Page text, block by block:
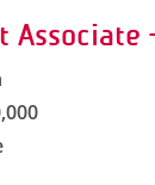
Associate